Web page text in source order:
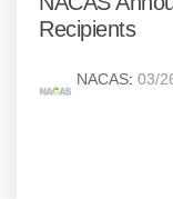
Recipients
NACAS: 03/